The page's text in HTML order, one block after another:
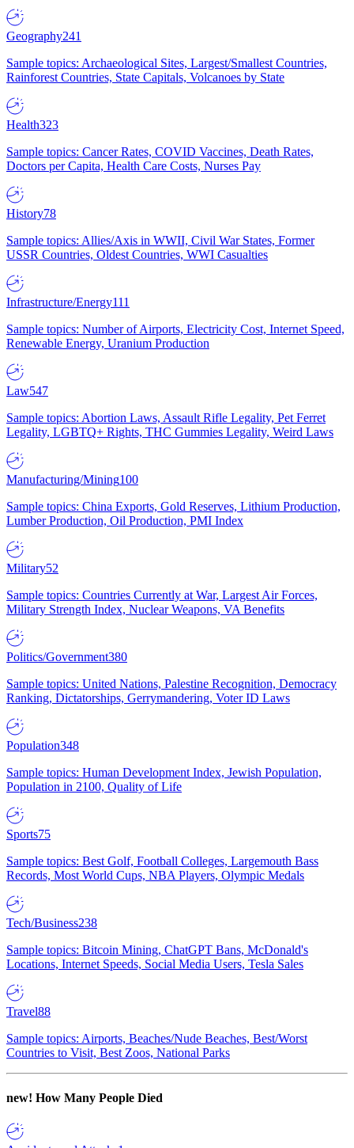
Geography241
Sample topics: Archaeological Sites, Largest/Smallest Countries,
Rainforest Countries, State Capitals, Volcanoes by State
Health323
Sample topics: Cancer Rates, COVID Vaccines, Death Rates,
Doctors per Capita, Health Care Costs, Nurses Pay
History78
Sample topics: Allies/Axis in WWII, Civil War States, Former
USSR Countries, Oldest Countries, WWI Casualties
Infrastructure/Energy111
Sample topics: Number of Airports, Electricity Cost, Internet Speed,
Renewable Energy, Uranium Production
Law547
Sample topics: Abortion Laws, Assault Rifle Legality, Pet Ferret
Legality, LGBTQ+ Rights, THC Gummies Legality, Weird Laws
Manufacturing/Mining100
Sample topics: China Exports, Gold Reserves, Lithium Production,
Lumber Production, Oil Production, PMI Index
Military52
Sample topics: Countries Currently at War, Largest Air Forces,
Military Strength Index, Nuclear Weapons, VA Benefits
Politics/Government380
Sample topics: United Nations, Palestine Recognition, Democracy
Ranking, Dictatorships, Gerrymandering, Voter ID Laws
Population348
Sample topics: Human Development Index, Jewish Population,
Population in 2100, Quality of Life
Sports75
Sample topics: Best Golf, Football Colleges, Largemouth Bass
Records, Most World Cups, NBA Players, Olympic Medals
Tech/Business238
Sample topics: Bitcoin Mining, ChatGPT Bans, McDonald's
Locations, Internet Speeds, Social Media Users, Tesla Sales
Travel88
Sample topics: Airports, Beaches/Nude Beaches, Best/Worst
Countries to Visit, Best Zoos, National Parks
new! How Many People Died